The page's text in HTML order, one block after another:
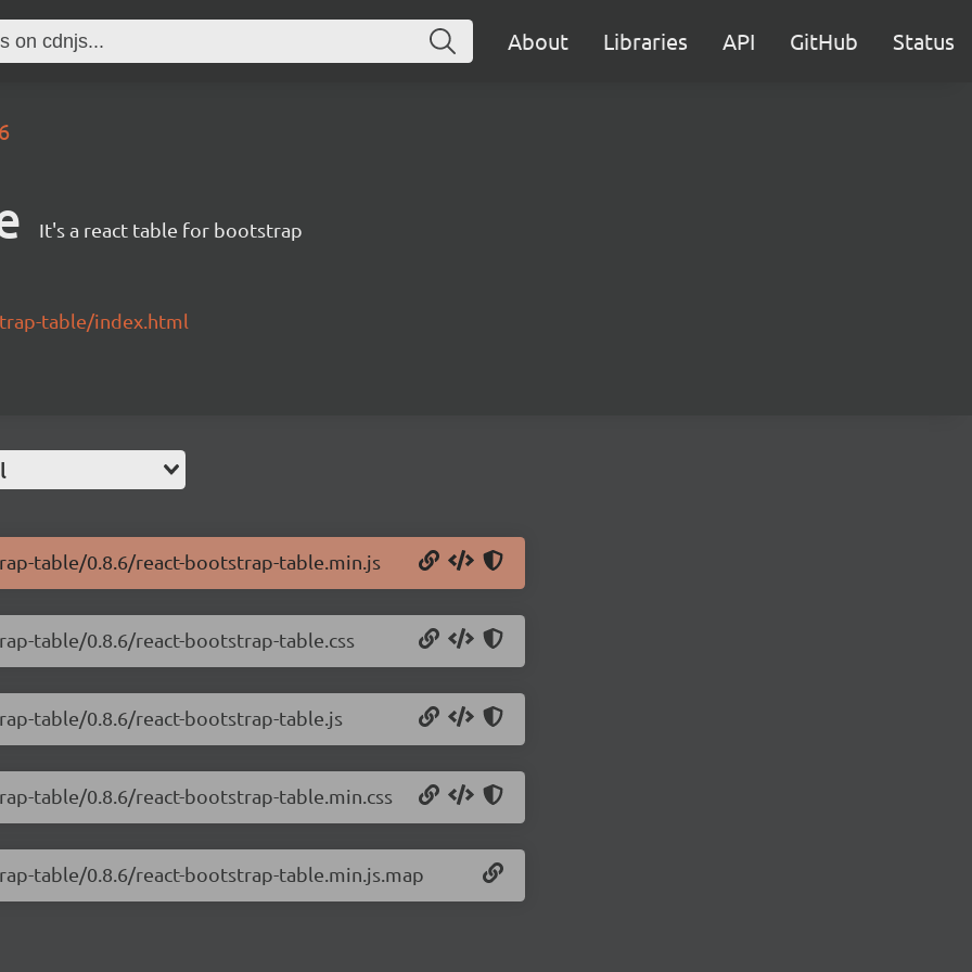
About Libraries API GitHub Status
It's a react table for bootstrap
table/index.html
table/0.8.6/react-bootstrap-table.min.js
table/0.8.6/react-bootstrap-table.css
table/0.8.6/react-bootstrap-table.js
table/0.8.6/react-bootstrap-table.min.css
table/0.8.6/react-bootstrap-table.min.js.map